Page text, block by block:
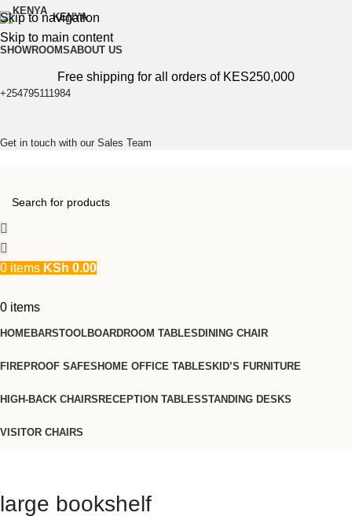
Skip to navigation
Skip to main content
KENYA
SHOWROOMSABOUT US
Free shipping for all orders of KES250,000
+254795111984
Get in touch with our Sales Team
0 items KSh 0.00
0 items
HOMEBARSTOOLBOARDROOM TABLES DINING CHAIR
FIREPROOF SAFES HOME OFFICE TABLES KID’S FURNITURE
HIGH-BACK CHAIRS RECEPTION TABLESSTANDING DESKS
VISITOR CHAIRS
large bookshelf